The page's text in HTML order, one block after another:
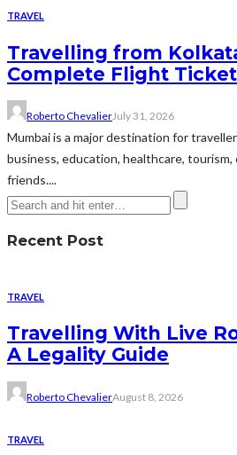
TRAVEL
Travelling from
Complete Flight
Roberto ChevalierJuly 31, 2026
Mumbai is a major destination for
business, education, healthcare, tourism,
friends....
Recent Post
TRAVEL
Travelling With Live
A Legality Guide
Roberto ChevalierAugust 8, 2026
TRAVEL